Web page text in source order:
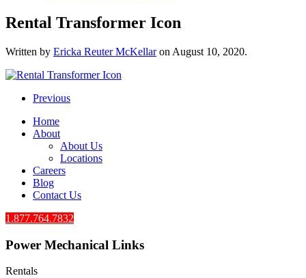
Rental Transformer Icon
Written by Ericka Reuter McKellaron August 10, 2020.
Previous
Home
About
About Us
Locations
Careers
Blog
Contact Us
1.877.764.7832
Power Mechanical Links
Rentals